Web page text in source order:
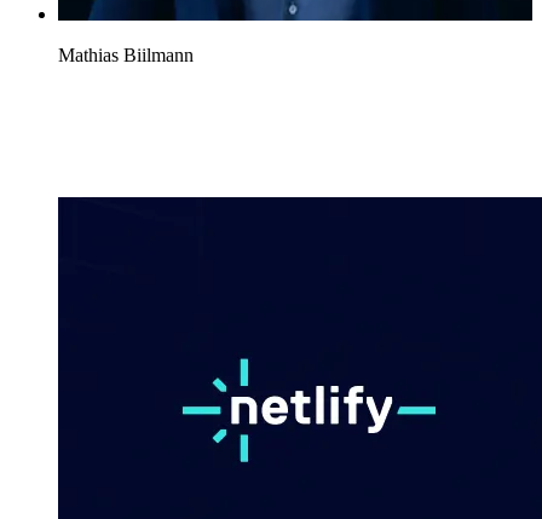
Mathias Biilmann